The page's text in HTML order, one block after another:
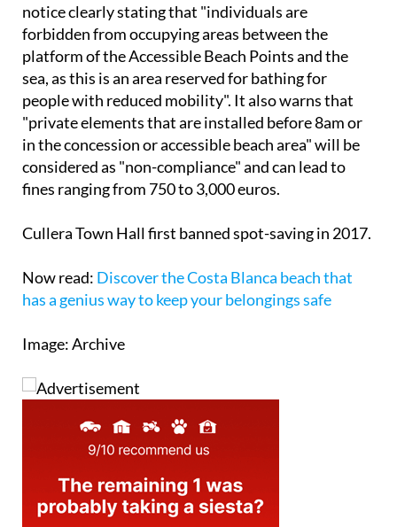
notice clearly stating that "individuals are
forbidden from occupying areas between the
platform of the Accessible Beach Points and the
sea, as this is an area reserved for bathing for
people with reduced mobility". It also warns that
"private elements that are installed before 8am or
in the concession or accessible beach area" will be
considered as "non-compliance" and can lead to
fines ranging from 750 to 3,000 euros.
Cullera Town Hall first banned spot-saving in 2017.
Now read: Discover the Costa Blanca beach that
has a genius way to keep your belongings safe
Image: Archive